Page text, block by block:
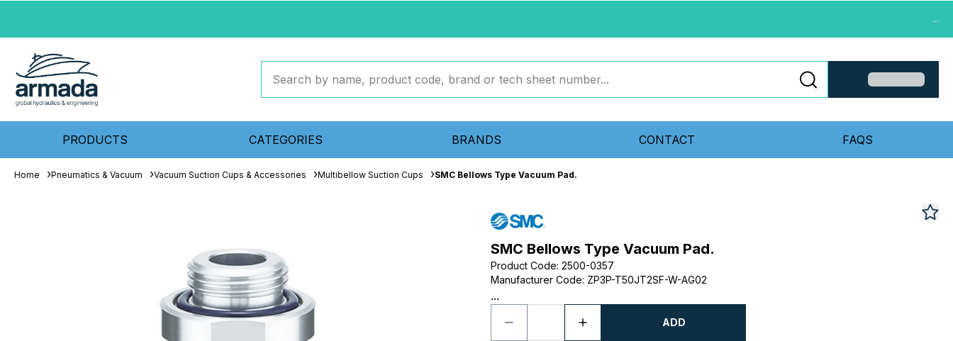
...
PRODUCTS CATEGORIES BRANDS CONTACT FAQS
Home Pneumatics & Vacuum Vacuum Suction Cups & Accessories Multibellow Suction Cups SMC Bellows Type Vacuum Pad.
SMC Bellows Type Vacuum Pad.
Product Code: 2500-0357
Manufacturer Code: ZP3P-T50JT2SF-W-AG02
...
ADD